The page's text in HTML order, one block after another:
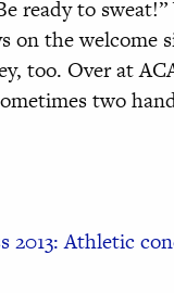
ready to sweat!”
on the welcome
too. Over at
two
2013: Athletic